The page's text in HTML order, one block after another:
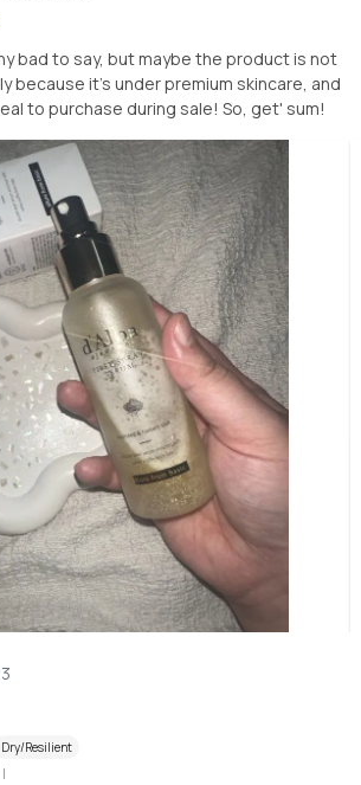
bad to say, but maybe the product is not
because it's under premium skincare, and
Dry/Resilient
|